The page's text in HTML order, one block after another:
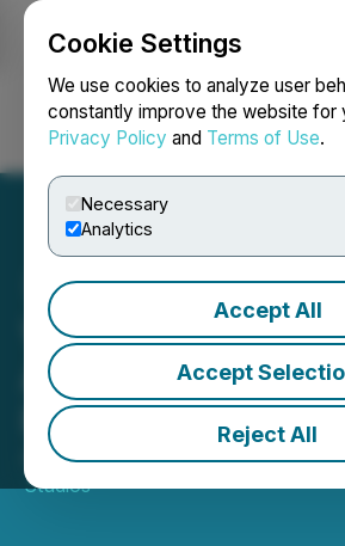
Cookie Settings
We use cookies to analyze user
constantly improve the website for
Privacy Policy and Terms of Use.
Necessary
Analytics
Accept All
Accept
Reject All
Login Search
Vertiqal Studios
Announces Q2
Results
August 15, 2025 7:00 AM EDT |
Studios